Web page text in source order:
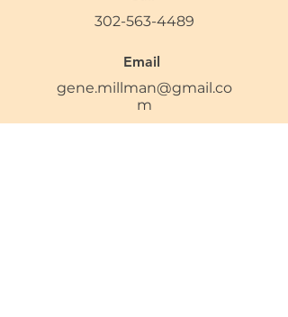
302-563-4489
Email
gene.millman@gmail.co
m